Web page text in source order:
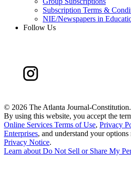
Subscription Terms &
NIE/Newspapers in
Follow Us
© 2026 The Atlanta Journal-
By using this website, you accept the
Online Services Terms of Use, Privacy
Enterprises, and understand your options
Privacy Notice.
Learn aboutDo Not Sell or Share My